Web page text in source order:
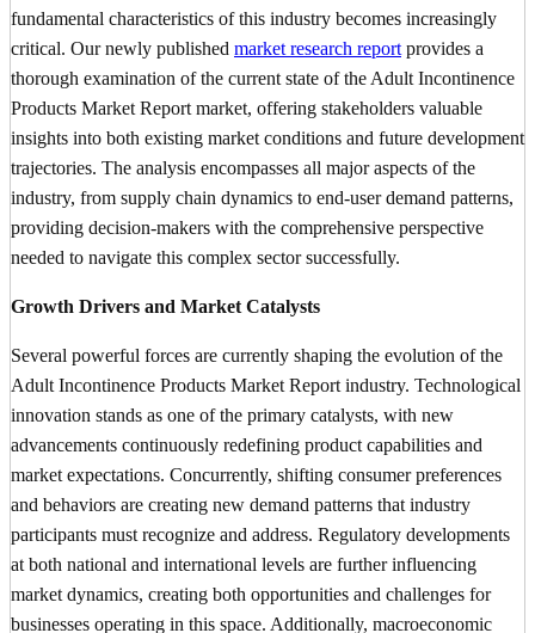
fundamental characteristics of this industry becomes increasingly
critical. Our newly published market research report provides a
thorough examination of the current state of the Adult Incontinence
Products Market Report market, offering stakeholders valuable
insights into both existing market conditions and future development
trajectories. The analysis encompasses all major aspects of the
industry, from supply chain dynamics to end-user demand patterns,
providing decision-makers with the comprehensive perspective
needed to navigate this complex sector successfully.
Growth Drivers and Market Catalysts
Several powerful forces are currently shaping the evolution of the
Adult Incontinence Products Market Report industry. Technological
innovation stands as one of the primary catalysts, with new
advancements continuously redefining product capabilities and
market expectations. Concurrently, shifting consumer preferences
and behaviors are creating new demand patterns that industry
participants must recognize and address. Regulatory developments
at both national and international levels are further influencing
market dynamics, creating both opportunities and challenges for
businesses operating in this space. Additionally, macroeconomic